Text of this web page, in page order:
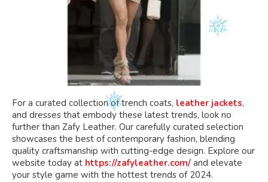
For a curated collection of trench coats, leather jackets,
and dresses that embody these latest trends, look no
further than Zafy Leather. Our carefully curated selection
showcases the best of contemporary fashion, blending
quality craftsmanship with cutting-edge design. Explore our
website today at https://zafyleather.com/ and elevate
your style game with the hottest trends of 2024.